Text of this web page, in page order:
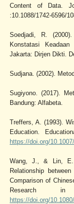
Content of Data.
:10.1088/1742-6596/
Soedjadi, R.
Konstatasi
Jakarta: Dirjen Dikti.
Sudjana. (2002).
Sugiyono. (2017).
Bandung: Alfabeta.
Treffers, A. (1993).
Education.
https://doi.org/
Wang, J., & Lin, E.
Relationship
Comparison of
Research in
https://doi.org/